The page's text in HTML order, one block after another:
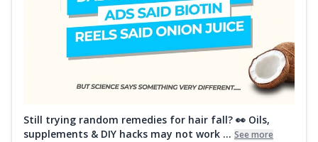
Still trying random remedies for hair fall? 👀 Oils,
supplements & DIY hacks may not work ... See more